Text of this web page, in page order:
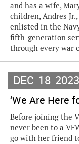
and has a wife,
children, Andres
enlisted in the
fifth-generation
through every war
DEC 18 2023
‘We Are Here
Before joining the
never been to a
go with her friend